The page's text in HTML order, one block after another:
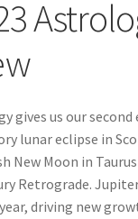
gives us our
lunar eclipse in
New Moon in
Retrograde.
driving new